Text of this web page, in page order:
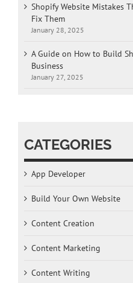
Shopify Website Mistakes
Fix Them
January 28, 2025
A Guide on How to Build
Business
January 27, 2025
CATEGORIES
App Developer
Build Your Own Website
Content Creation
Content Marketing
Content Writing